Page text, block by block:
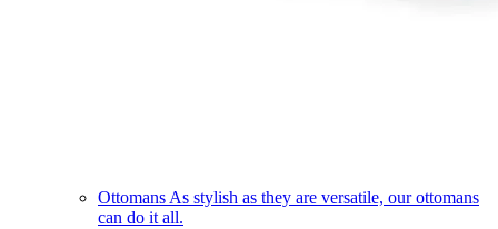
Ottomans As stylish as they are versatile, our ottomans
can do it all.